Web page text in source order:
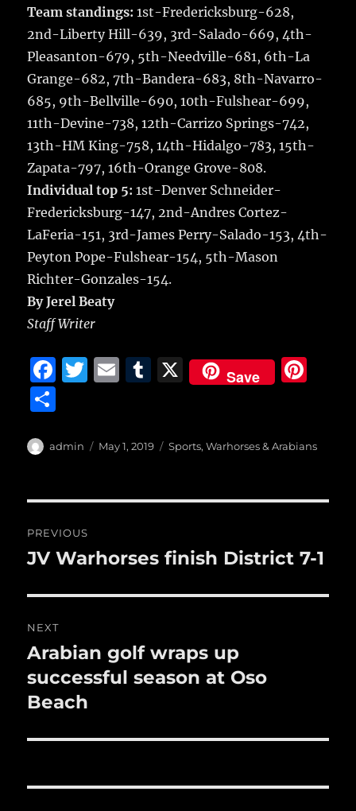
Team standings: 1st-Fredericksburg-628,
2nd-Liberty Hill-639, 3rd-Salado-669, 4th-
Pleasanton-679, 5th-Needville-681, 6th-La
Grange-682, 7th-Bandera-683, 8th-Navarro-
685, 9th-Bellville-690, 10th-Fulshear-699,
11th-Devine-738, 12th-Carrizo Springs-742,
13th-HM King-758, 14th-Hidalgo-783, 15th-
Zapata-797, 16th-Orange Grove-808.
Individual top 5: 1st-Denver Schneider-
Fredericksburg-147, 2nd-Andres Cortez-
LaFeria-151, 3rd-James Perry-Salado-153, 4th-
Peyton Pope-Fulshear-154, 5th-Mason
Richter-Gonzales-154.
By Jerel Beaty
Staff Writer
F
e
o
o
k
T
te
E
l
T
bl
X Save
re
a
Author
admin
Posted
May 1, 2019 Categories
Sports,Warhorses & Arabians
navigation
PREVIOUS
Previous
JV Warhorses finish District 7-1
NEXT
Next
post:
Arabian golf wraps up
successful season at Oso
Beach